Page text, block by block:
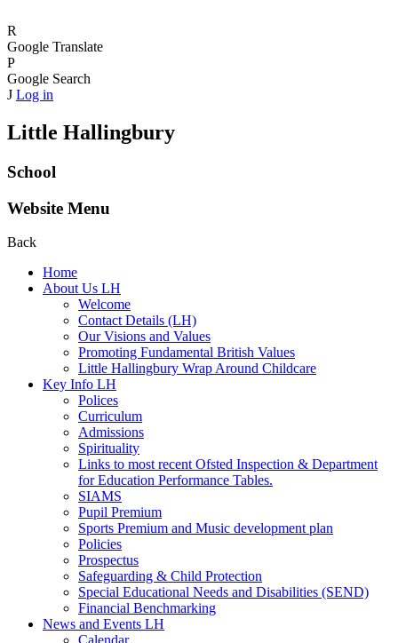
R
Google Translate
P
Google Search
J Log in
Little Hallingbury
School
Website Menu
Back
Home
About Us LH
Welcome
Contact Details (LH)
Our Visions and Values
Promoting Fundamental British Values
Little Hallingbury Wrap Around Childcare
Key Info LH
Polices
Curriculum
Admissions
Spirituality
Links to most recent Ofsted Inspection & Department
for Education Performance Tables.
SIAMS
Pupil Premium
Sports Premium and Music development plan
Policies
Prospectus
Safeguarding & Child Protection
Special Educational Needs and Disabilities (SEND)
Financial Benchmarking
News and Events LH